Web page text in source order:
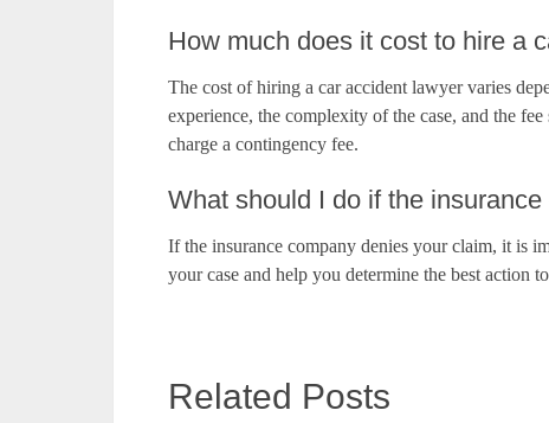
How much does it cost to hire a
The cost of hiring a car accident lawyer varies
experience, the complexity of the case, and the
charge a contingency fee.
What should I do if the
If the insurance company denies your claim, it is
your case and help you determine the best action
Related Posts